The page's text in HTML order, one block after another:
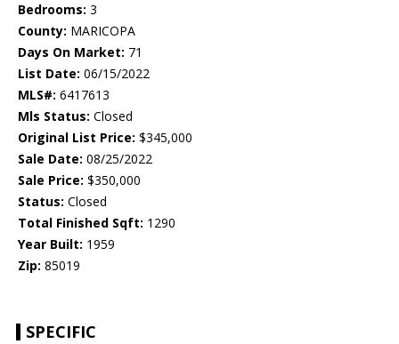
Bedrooms: 3
County: MARICOPA
Days On Market: 71
List Date: 06/15/2022
MLS#: 6417613
Mls Status: Closed
Original List Price: $345,000
Sale Date: 08/25/2022
Sale Price: $350,000
Status: Closed
Total Finished Sqft: 1290
Year Built: 1959
Zip: 85019
SPECIFIC